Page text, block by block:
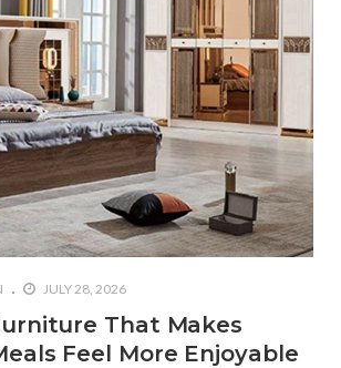
JULY 28, 2026
That Makes
Feel More Enjoyable